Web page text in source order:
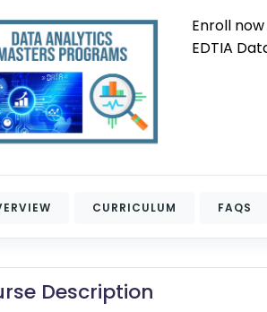
Enroll
EDTIA
CURRICULUM FAQS
Description